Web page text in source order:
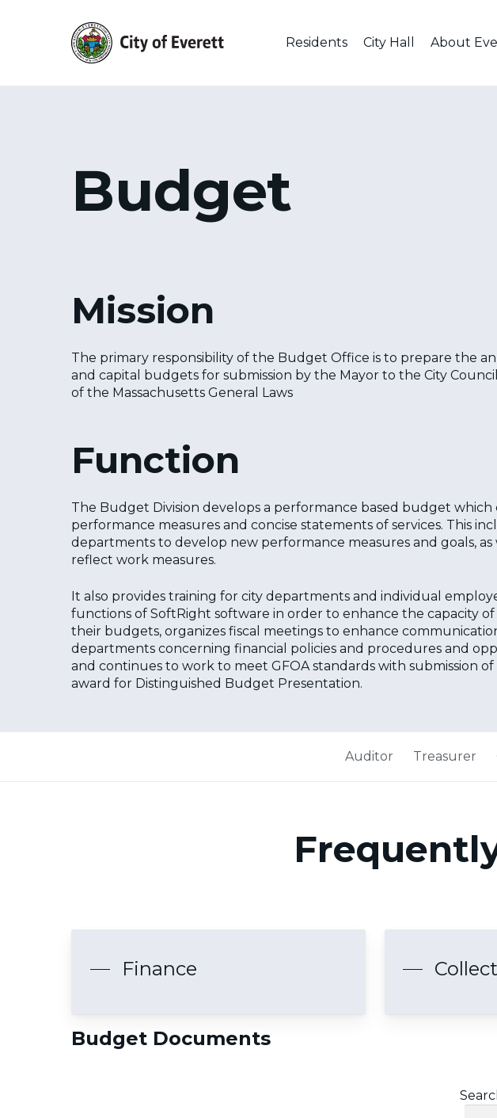
Hit enter to search or ESC to close
Residents City Hall About
Budget
Mission
The primary responsibility of the Budget Office is to prepare the
and capital budgets for submission by the Mayor to the City
of the Massachusetts General Laws
Function
The Budget Division develops a performance based budget
performance measures and concise statements of services. This
departments to develop new performance measures and goals, as
reflect work measures.
It also provides training for city departments and individual
functions of SoftRight software in order to enhance the capacity
their budgets, organizes fiscal meetings to enhance
departments concerning financial policies and procedures and
and continues to work to meet GFOA standards with submission
award for Distinguished Budget Presentation.
Auditor Treasurer
Finance
Budget Documents